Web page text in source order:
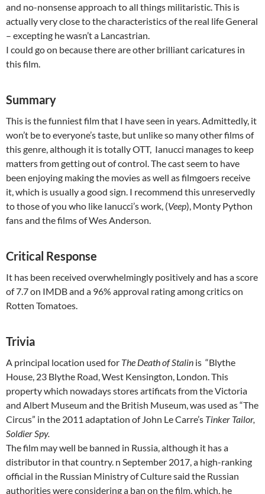
and no-nonsense approach to all things militaristic. This is
actually very close to the characteristics of the real life General
– excepting he wasn’t a Lancastrian.
I could go on because there are other brilliant caricatures in
this film.
Summary
This is the funniest film that I have seen in years. Admittedly, it
won’t be to everyone’s taste, but unlike so many other films of
this genre, although it is totally OTT, Ianucci manages to keep
matters from getting out of control. The cast seem to have
been enjoying making the movies as well as filmgoers receive
it, which is usually a good sign. I recommend this unreservedly
to those of you who like Ianucci’s work, (Veep), Monty Python
fans and the films of Wes Anderson.
Critical Response
It has been received overwhelmingly positively and has a score
of 7.7 on IMDB and a 96% approval rating among critics on
Rotten Tomatoes.
Trivia
A principal location used for The Death of Stalin is “Blythe
House, 23 Blythe Road, West Kensington, London. This
property which nowadays stores artificats from the Victoria
and Albert Museum and the British Museum, was used as “The
Circus” in the 2011 adaptation of John Le Carre’s Tinker Tailor,
Soldier Spy.
The film may well be banned in Russia, although it has a
distributor in that country. n September 2017, a high-ranking
official in the Russian Ministry of Culture said the Russian
authorities were considering a ban on the film, which, he